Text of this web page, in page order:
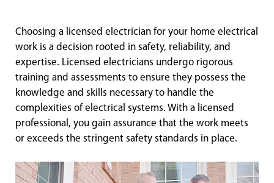
Choosing a licensed electrician for your home electrical
work is a decision rooted in safety, reliability, and
expertise. Licensed electricians undergo rigorous
training and assessments to ensure they possess the
knowledge and skills necessary to handle the
complexities of electrical systems. With a licensed
professional, you gain assurance that the work meets
or exceeds the stringent safety standards in place.